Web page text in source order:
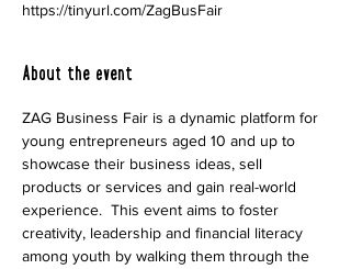
https://tinyurl.com/ZagBusFair
About the event
ZAG Business Fair is a dynamic platform for
young entrepreneurs aged 10 and up to
showcase their business ideas, sell
products or services and gain real-world
experience.  This event aims to foster
creativity, leadership and financial literacy
among youth by walking them through the